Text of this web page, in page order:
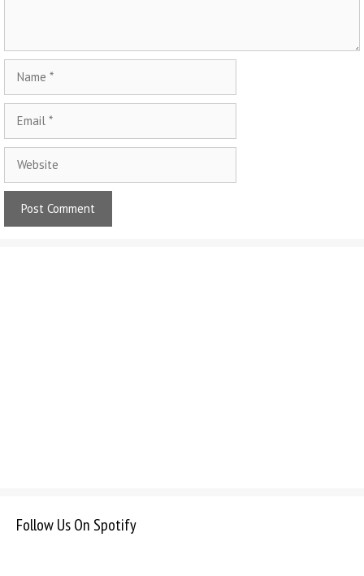
Follow Us On Spotify